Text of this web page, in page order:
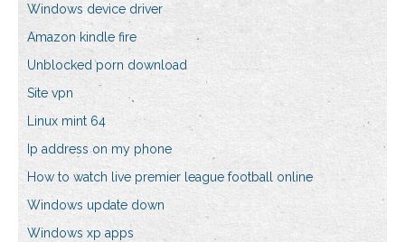
Windows device driver
Amazon kindle fire
Unblocked porn download
Site vpn
Linux mint 64
Ip address on my phone
How to watch live premier league football online
Windows update down
Windows xp apps